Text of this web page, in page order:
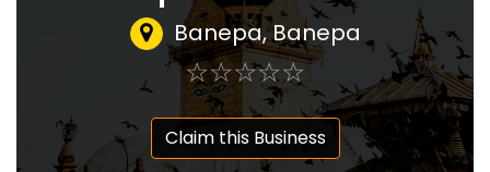
Banepa, Banepa
☆☆☆☆☆
★★★★★
Claim this Business